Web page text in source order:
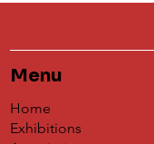
Menu
Home
Exhibitions